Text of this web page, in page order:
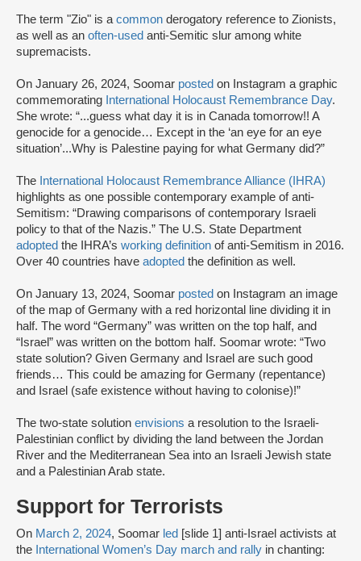
The term "Zio" is a common derogatory reference to Zionists,
as well as an often-used anti-Semitic slur among white
supremacists.
On January 26, 2024, Soomar posted on Instagram a graphic
commemorating International Holocaust Remembrance Day.
She wrote: “...guess what day it is in Canada tomorrow!! A
genocide for a genocide… Except in the ‘an eye for an eye
situation’...Why is Palestine paying for what Germany did?”
The International Holocaust Remembrance Alliance (IHRA)
highlights as one possible contemporary example of anti-
Semitism: “Drawing comparisons of contemporary Israeli
policy to that of the Nazis.” The U.S. State Department
adopted the IHRA’s working definition of anti-Semitism in 2016.
Over 40 countries have adopted the definition as well.
On January 13, 2024, Soomar posted on Instagram an image
of the map of Germany with a red horizontal line dividing it in
half. The word “Germany” was written on the top half, and
“Israel” was written on the bottom half. Soomar wrote: “Two
state solution? Given Germany and Israel are such good
friends… This could be amazing for Germany (repentance)
and Israel (safe existence without having to colonise)!”
The two-state solution envisions a resolution to the Israeli-
Palestinian conflict by dividing the land between the Jordan
River and the Mediterranean Sea into an Israeli Jewish state
and a Palestinian Arab state.
Support for Terrorists
On March 2, 2024, Soomar led [slide 1] anti-Israel activists at
the International Women’s Day march and rally in chanting: